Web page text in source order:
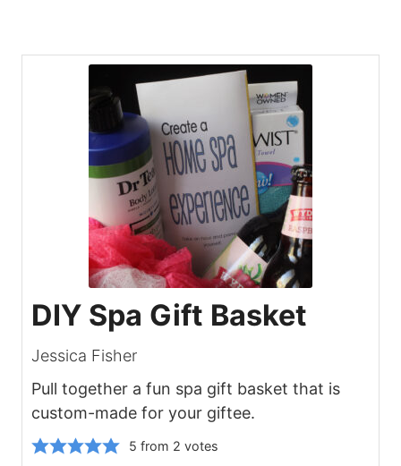
DIY Spa Gift Basket
Jessica Fisher
Pull together a fun spa gift basket that is
custom-made for your giftee.
5 from 2 votes